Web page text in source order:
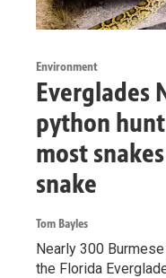
Environment
Everglades
python
most
snake
Tom Bayles
Nearly 300
the Florida